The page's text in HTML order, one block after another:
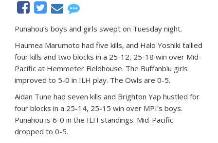
Punahou’s boys and girls swept on Tuesday night.
Haumea Marumoto had five kills, and Halo Yoshiki tallied
four kills and two blocks in a 25-12, 25-18 win over Mid-
Pacific at Hemmeter Fieldhouse. The Buffanblu girls
improved to 5-0 in ILH play. The Owls are 0-5.
Aidan Tune had seven kills and Brighton Yap hustled for
four blocks in a 25-14, 25-15 win over MPI’s boys.
Punahou is 6-0 in the ILH standings. Mid-Pacific
dropped to 0-5.